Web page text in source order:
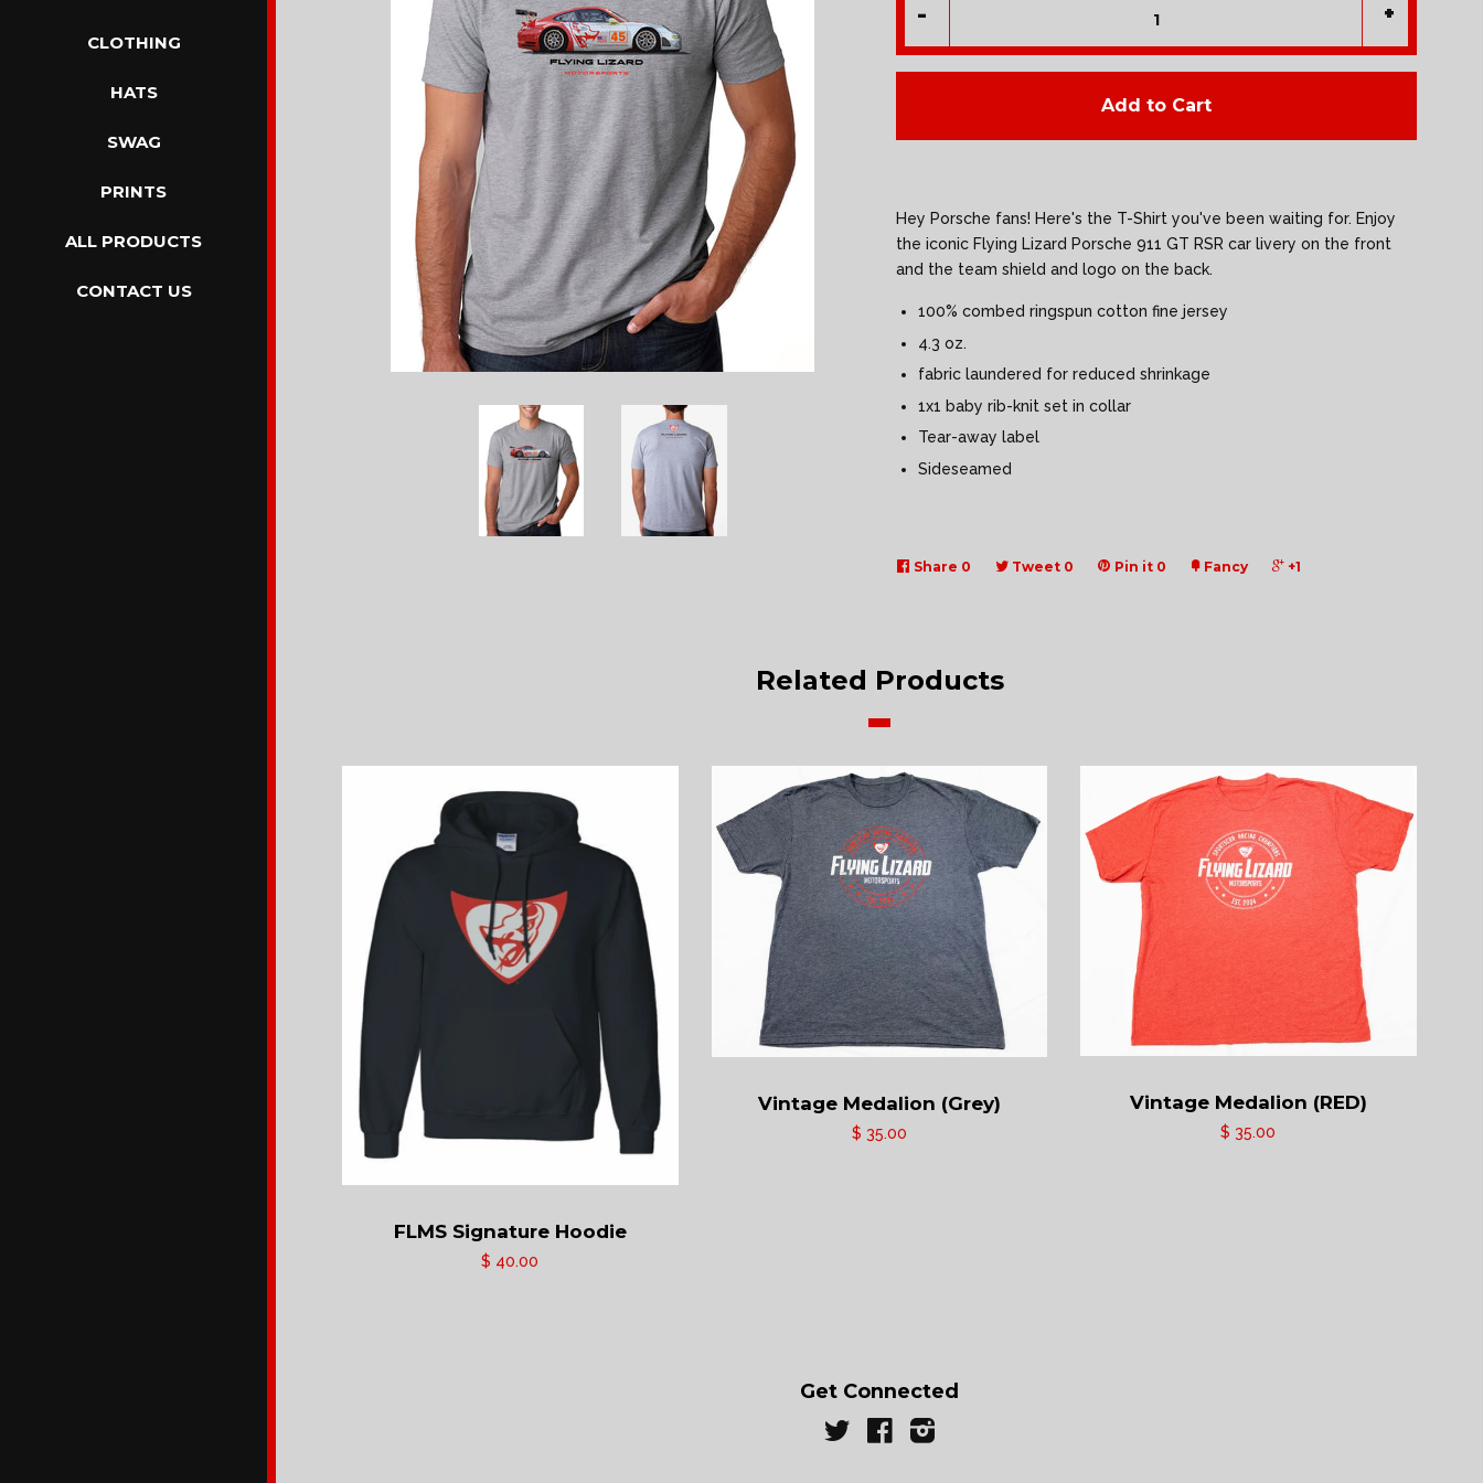
CLOTHING
HATS
SWAG
PRINTS
ALL PRODUCTS
CONTACT US
+
-
Add to Cart
Hey Porsche fans! Here's the T-Shirt you've been waiting for. Enjoy
the iconic Flying Lizard Porsche 911 GT RSR car livery on the front
and the team shield and logo on the back.
100% combed ringspun cotton fine jersey
4.3 oz.
fabric laundered for reduced shrinkage
1x1 baby rib-knit set in collar
Tear-away label
Sideseamed
Share 0 Tweet 0 Pin it 0 Fancy +1
Related Products
FLMS Signature Hoodie
$ 40.00
Vintage Medalion (Grey)
$ 35.00
Vintage Medalion (RED)
$ 35.00
Get Connected
Twitter Facebook